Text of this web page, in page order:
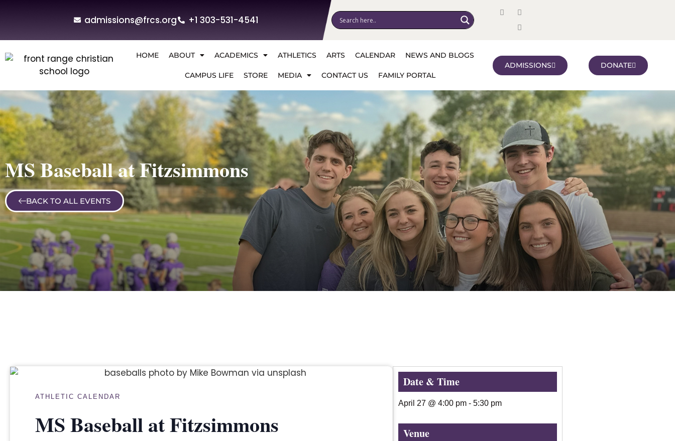
admissions@frcs.org +1 303-531-4541
HOME ABOUT ACADEMICS ATHLETICS ARTS CALENDAR NEWS AND BLOGS
CAMPUS LIFE STORE MEDIA CONTACT US FAMILY PORTAL
ADMISSIONS DONATE
MS Baseball at Fitzsimmons
BACK TO ALL EVENTS
ATHLETIC CALENDAR
MS Baseball at Fitzsimmons
Date & Time
April 27 @ 4:00 pm - 5:30 pm
Venue